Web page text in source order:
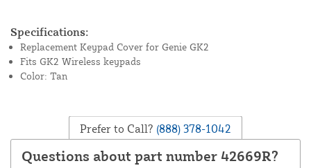
Specifications:
Replacement Keypad Cover for Genie GK2
Fits GK2 Wireless keypads
Color: Tan
Prefer to Call? (888) 378-1042
Questions about part number 42669R?